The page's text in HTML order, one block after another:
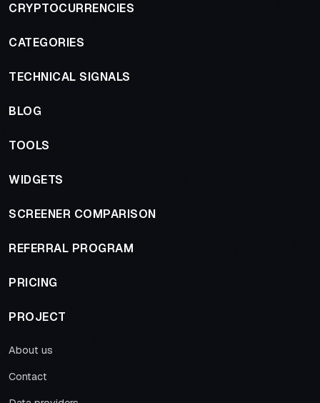
CRYPTOCURRENCIES
CATEGORIES
TECHNICAL SIGNALS
BLOG
TOOLS
WIDGETS
SCREENER COMPARISON
REFERRAL PROGRAM
PRICING
PROJECT
About us
Contact